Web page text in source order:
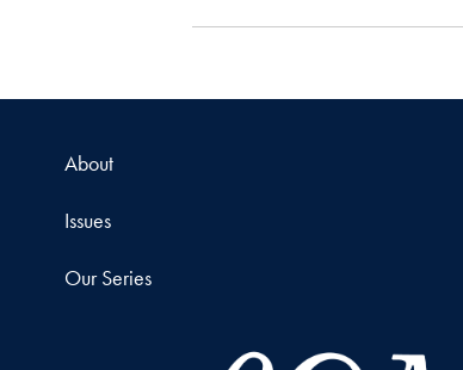
About
Issues
Our Series